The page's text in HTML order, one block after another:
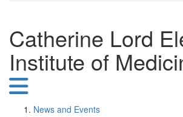
Catherine Lord
Institute of
News and Events